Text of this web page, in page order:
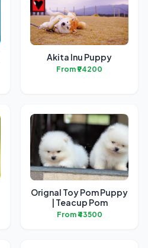
Akita Inu Puppy
From ₹94200
Orignal Toy Pom Puppy
| Teacup Pom
From ₹43500